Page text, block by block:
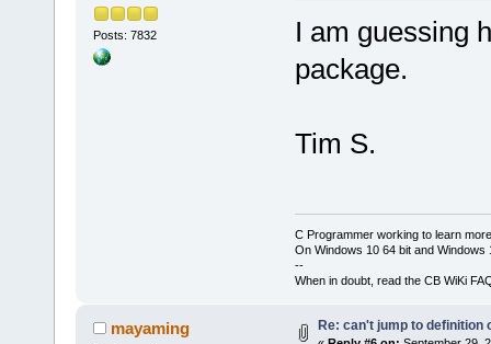
Posts: 7832
I am guessing
package.
Tim S.
C Programmer working to learn
On Windows 10 64 bit and Windows
--
When in doubt, read the CB WiKi
mayaming Re: can't jump to definition